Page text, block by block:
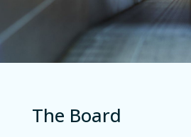
The Board